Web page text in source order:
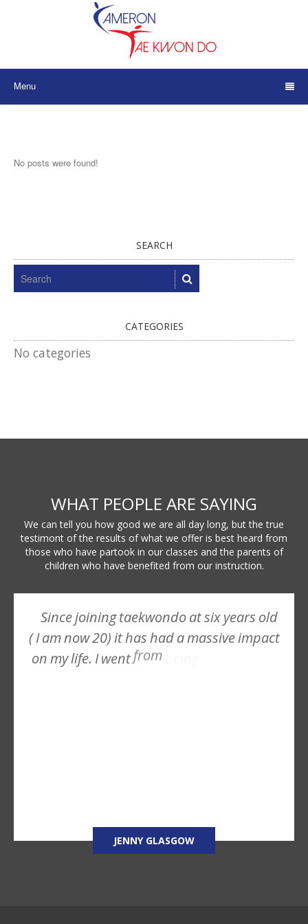
Menu
No posts were found!
SEARCH
CATEGORIES
No categories
WHAT PEOPLE ARE SAYING
We can tell you how good we are all day long, but the true
testimont of the results of what we offer is best heard from
those who have partook in our classes and the parents of
children who have benefited from our instruction.
Sincejoining taekwondo atsix years old
( I amnow20)ithashad amassiveimpact
onmylife. Iwentfrom
JENNY GLASGOW